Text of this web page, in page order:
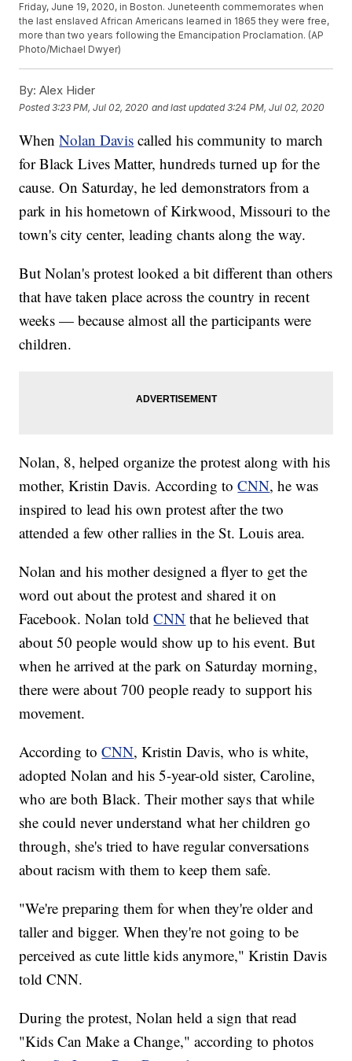
Friday, June 19, 2020, in Boston. Juneteenth commemorates when
the last enslaved African Americans learned in 1865 they were free,
more than two years following the Emancipation Proclamation. (AP
Photo/Michael Dwyer)
By: Alex Hider
Posted3:23 PM, Jul 02, 2020 and last updated 3:24 PM, Jul 02, 2020
WhenNolan Davis called his community to march
for Black Lives Matter, hundreds turned up for the
cause. On Saturday, he led demonstrators from a
park in his hometown of Kirkwood, Missouri to the
town's city center, leading chants along the way.
But Nolan's protest looked a bit different than others
that have taken place across the country in recent
weeks — because almost all the participants were
children.
Nolan, 8, helped organize the protest along with his
mother, Kristin Davis. According toCNN, he was
inspired to lead his own protest after the two
attended a few other rallies in the St. Louis area.
Nolan and his mother designed a flyer to get the
word out about the protest and shared it on
Facebook. Nolan toldCNN that he believed that
about 50 people would show up to his event. But
when he arrived at the park on Saturday morning,
there were about 700 people ready to support his
movement.
According toCNN, Kristin Davis, who is white,
adopted Nolan and his 5-year-old sister, Caroline,
who are both Black. Their mother says that while
she could never understand what her children go
through, she's tried to have regular conversations
about racism with them to keep them safe.
"We're preparing them for when they're older and
taller and bigger. When they're not going to be
perceived as cute little kids anymore," Kristin Davis
told CNN.
During the protest, Nolan held a sign that read
"Kids Can Make a Change," according to photos